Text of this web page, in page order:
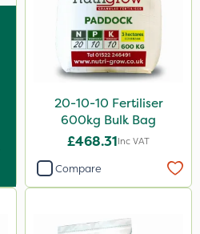
20-10-10 Fertiliser
600kg Bulk Bag
£468.31Inc VAT
Compare